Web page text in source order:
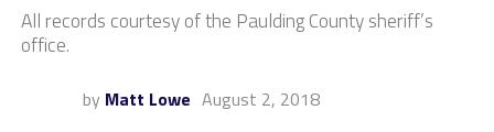
All records courtesy of the Paulding County sheriff’s
office.
by Matt Lowe August 2, 2018